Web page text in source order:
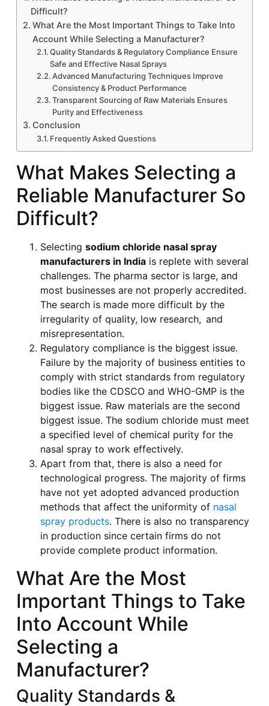
Difficult?
What Are the Most Important Things to Take Into
Account While Selecting a Manufacturer?
Quality Standards & Regulatory Compliance Ensure
Safe and Effective Nasal Sprays
Advanced Manufacturing Techniques Improve
Consistency & Product Performance
Transparent Sourcing of Raw Materials Ensures
Purity and Effectiveness
Conclusion
Frequently Asked Questions
What Makes Selecting a
Reliable Manufacturer So
Difficult?
Selecting sodium chloride nasal spray
manufacturers in Indiais replete with several
challenges. The pharma sector is large, and
most businesses are not properly accredited.
The search is made more difficult by the
irregularity of quality, low research, and
misrepresentation.
Regulatory compliance is the biggest issue.
Failure by the majority of business entities to
comply with strict standards from regulatory
bodies like the CDSCO and WHO-GMP is the
biggest issue. Raw materials are the second
biggest issue. The sodium chloride must meet
a specified level of chemical purity for the
nasal spray to work effectively.
Apart from that, there is also a need for
technological progress. The majority of firms
have not yet adopted advanced production
methods that affect the uniformity of nasal
spray products. There is also no transparency
in production since certain firms do not
provide complete product information.
What Are the Most
Important Things to Take
Into Account While
Selecting a
Manufacturer?
Quality Standards &